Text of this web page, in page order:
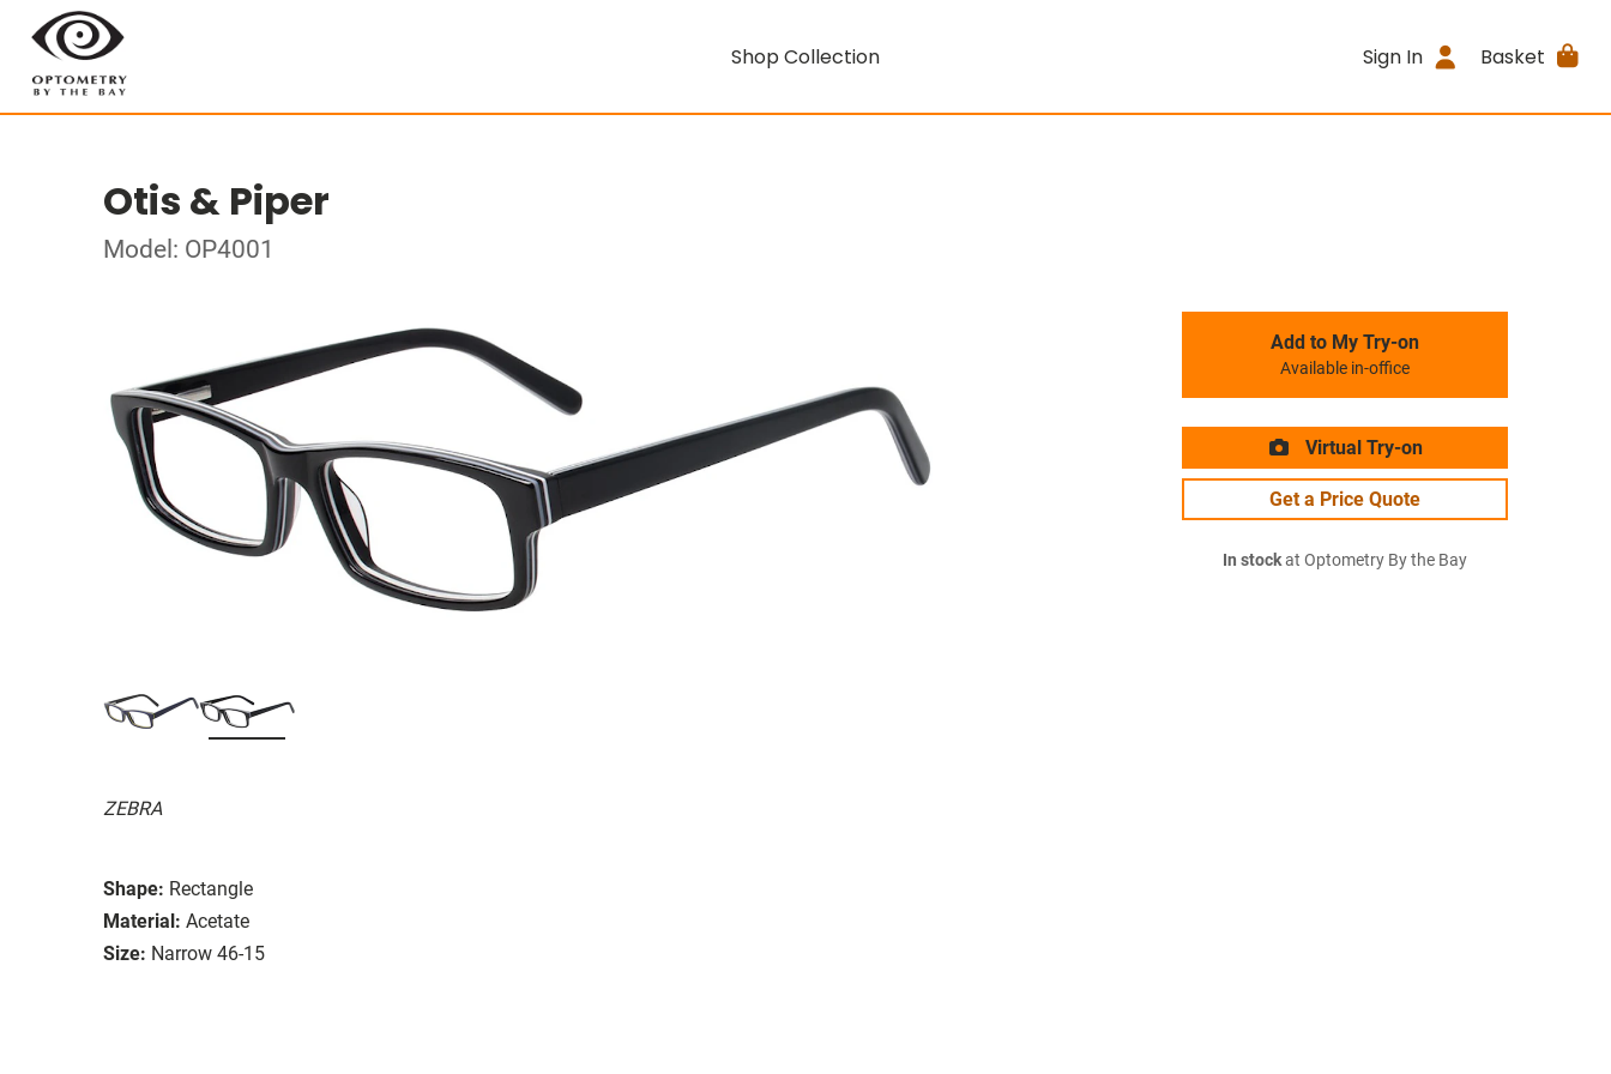
Shop Collection Sign In Basket
Otis & Piper
Model: OP4001
ZEBRA
Shape: Rectangle
Material: Acetate
Size: Narrow 46-15
Add to My Try-on
Available in-office
Virtual Try-on
Get a Price Quote
In stockat Optometry By the Bay